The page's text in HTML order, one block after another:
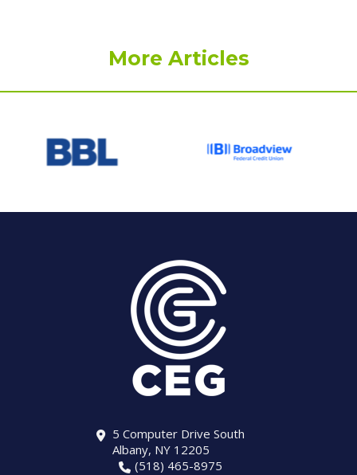
More Articles
5 Computer Drive South
Albany, NY 12205
(518) 465-8975